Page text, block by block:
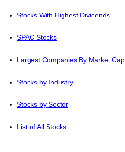
Stocks With Highest Dividends
SPAC Stocks
Largest Companies By Market Cap
Stocks by Industry
Stocks by Sector
List of All Stocks